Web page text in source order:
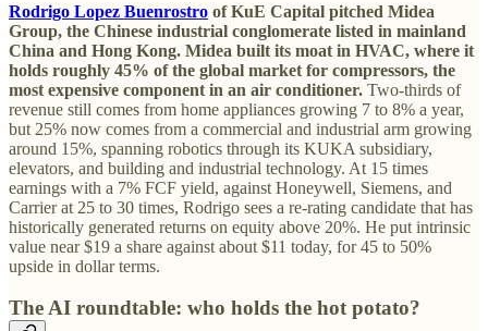
Rodrigo Lopez Buenrostro of KuE Capital pitched Midea
Group, the Chinese industrial conglomerate listed in mainland
China and Hong Kong. Midea built its moat in HVAC, where it
holds roughly 45% of the global market for compressors, the
most expensive component in an air conditioner. Two-thirds of
revenue still comes from home appliances growing 7 to 8% a year,
but 25% now comes from a commercial and industrial arm growing
around 15%, spanning robotics through its KUKA subsidiary,
elevators, and building and industrial technology. At 15 times
earnings with a 7% FCF yield, against Honeywell, Siemens, and
Carrier at 25 to 30 times, Rodrigo sees a re-rating candidate that has
historically generated returns on equity above 20%. He put intrinsic
value near $19 a share against about $11 today, for 45 to 50%
upside in dollar terms.
The AI roundtable: who holds the hot potato?